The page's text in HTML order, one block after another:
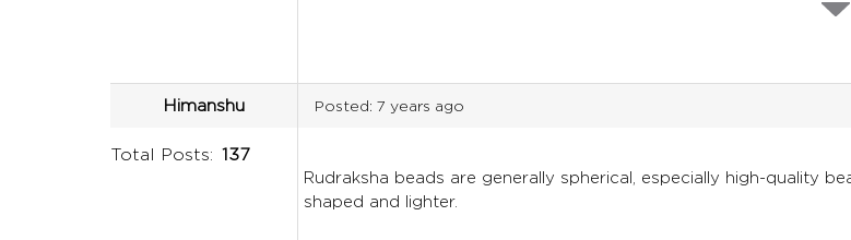
Himanshu
Total Posts: 137
Posted: 7 years ago
Rudraksha beads are generally spherical, especially high-quality
shaped and lighter.